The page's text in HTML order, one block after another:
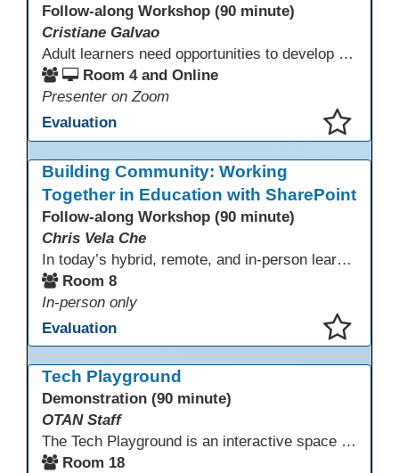
Follow-along Workshop (90 minute)
Cristiane Galvao
Adult learners need opportunities to develop English and digital skills at the same time. When used together in class, digital tools and print-based activities create a balanced approach that supports language development and digital literacy for ESL beginning literacy students.This online session will explore how ESL educators can integrate technology to their lessons. Participants will follow-along a sequence from teacher-led instruction to guided practice and independent learner practice.
Room 4 and Online
Presenter on Zoom
Evaluation
Building Community: Working
Together in Education with SharePoint
Follow-along Workshop (90 minute)
Chris Vela Che
In today’s hybrid, remote, and in-person learning environments, strong professional communities and transparent collaboration are essential. This beginner-friendly session introduces educators and administrators to Microsoft SharePoint as a tool for creating inclusive, collaborative, and well-organized educational spaces. Participants will learn core functions such as creating team sites, sharing documents, posting updates, and personalizing pages.
Room 8
In-person only
Evaluation
Tech Playground
Demonstration (90 minute)
OTAN Staff
The Tech Playground is an interactive space where you can explore, experiment, and experience the latest in emerging technology! Get hands-on with technology and see firsthand how these tools are shaping the future of education. Whether you're a tech enthusiast or just curious about what’s next, this is your chance to test, play, and discover in a fun and welcoming environment. Bring your curiosity and get ready to dive into the world of cutting-edge technology!
Room 18